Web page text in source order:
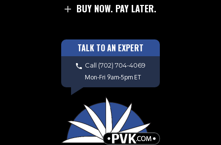
BUY NOW. PAY LATER.
TALK TO AN EXPERT
Call (702) 704-4069
Mon-Fri 9am-5pm ET